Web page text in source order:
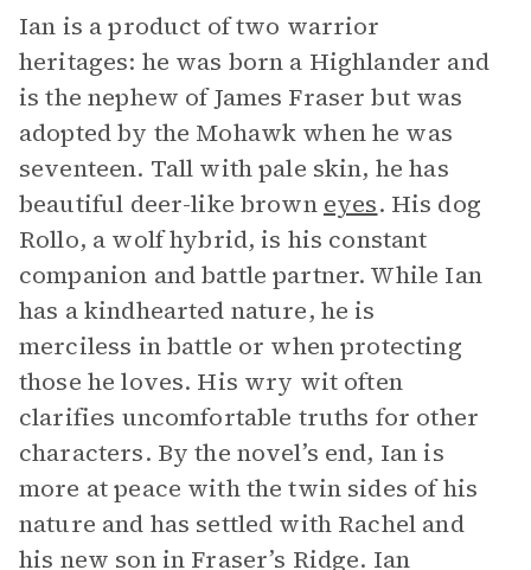
Ian is a product of two warrior
heritages: he was born a Highlander and
is the nephew of James Fraser but was
adopted by the Mohawk when he was
seventeen. Tall with pale skin, he has
beautiful deer-like brown eyes. His dog
Rollo, a wolf hybrid, is his constant
companion and battle partner. While Ian
has a kindhearted nature, he is
merciless in battle or when protecting
those he loves. His wry wit often
clarifies uncomfortable truths for other
characters. By the novel’s end, Ian is
more at peace with the twin sides of his
nature and has settled with Rachel and
his new son in Fraser’s Ridge. Ian